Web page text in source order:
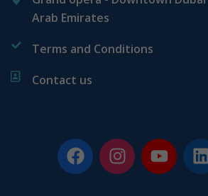
Arab Emirates
Terms and Conditions
Contact us